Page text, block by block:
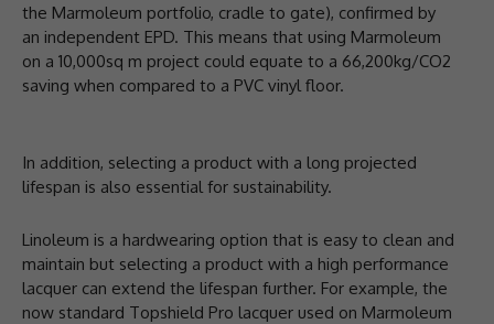
the Marmoleum portfolio, cradle to gate), confirmed by
an independent EPD. This means that using Marmoleum
on a 10,000sq m project could equate to a 66,200kg/CO2
saving when compared to a PVC vinyl floor.
In addition, selecting a product with a long projected
lifespan is also essential for sustainability.
Linoleum is a hardwearing option that is easy to clean and
maintain but selecting a product with a high performance
lacquer can extend the lifespan further. For example, the
now standard Topshield Pro lacquer used on Marmoleum